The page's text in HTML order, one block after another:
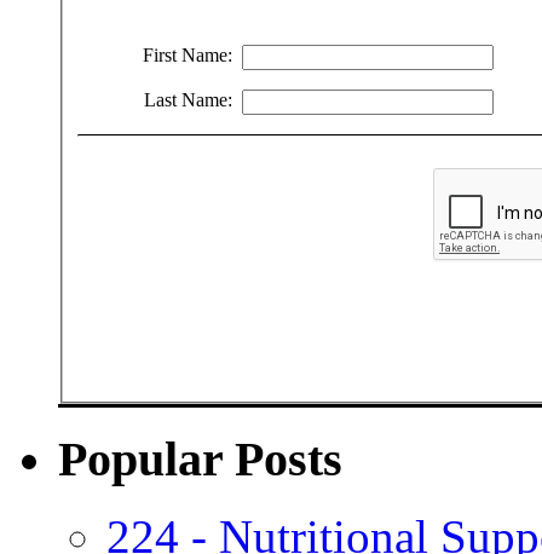
First Name:
Last Name:
Popular Posts
224 - Nutritional